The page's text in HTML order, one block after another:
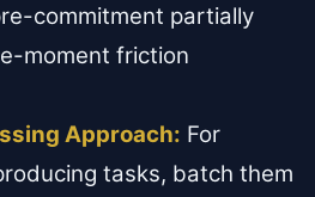
commitment partially
moment friction
Approach: For
tasks, batch them